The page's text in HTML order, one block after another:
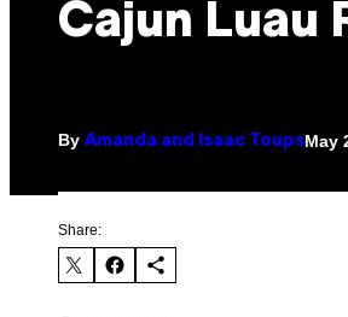
Cajun Luau
By Amanda and Isaac ToupsMay
Share: